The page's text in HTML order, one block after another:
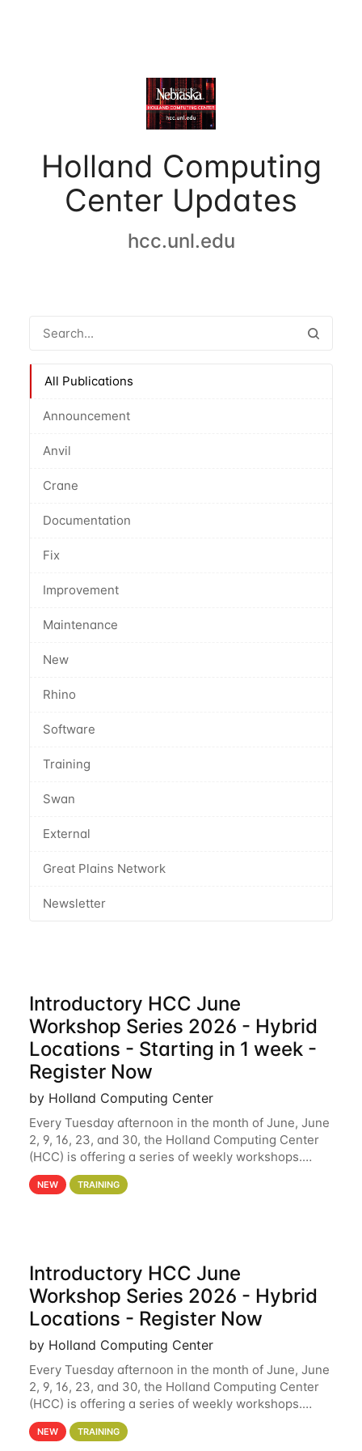
Holland Computing
Center Updates
hcc.unl.edu
All Publications
Announcement
Anvil
Crane
Documentation
Fix
Improvement
Maintenance
New
Rhino
Software
Training
Swan
External
Great Plains Network
Newsletter
Introductory HCC June
Workshop Series 2026 - Hybrid
Locations - Starting in 1 week -
Register Now
by Holland Computing Center
Every Tuesday afternoon in the month of June, June
2, 9, 16, 23, and 30, the Holland Computing Center
(HCC) is offering a series of weekly workshops.
These workshops will cover the basics of using HCC
clusters and an overview of our other
NEW TRAINING
Introductory HCC June
Workshop Series 2026 - Hybrid
Locations - Register Now
by Holland Computing Center
Every Tuesday afternoon in the month of June, June
2, 9, 16, 23, and 30, the Holland Computing Center
(HCC) is offering a series of weekly workshops.
These workshops will cover the basics of using HCC
clusters and an overview of our other
NEW TRAINING